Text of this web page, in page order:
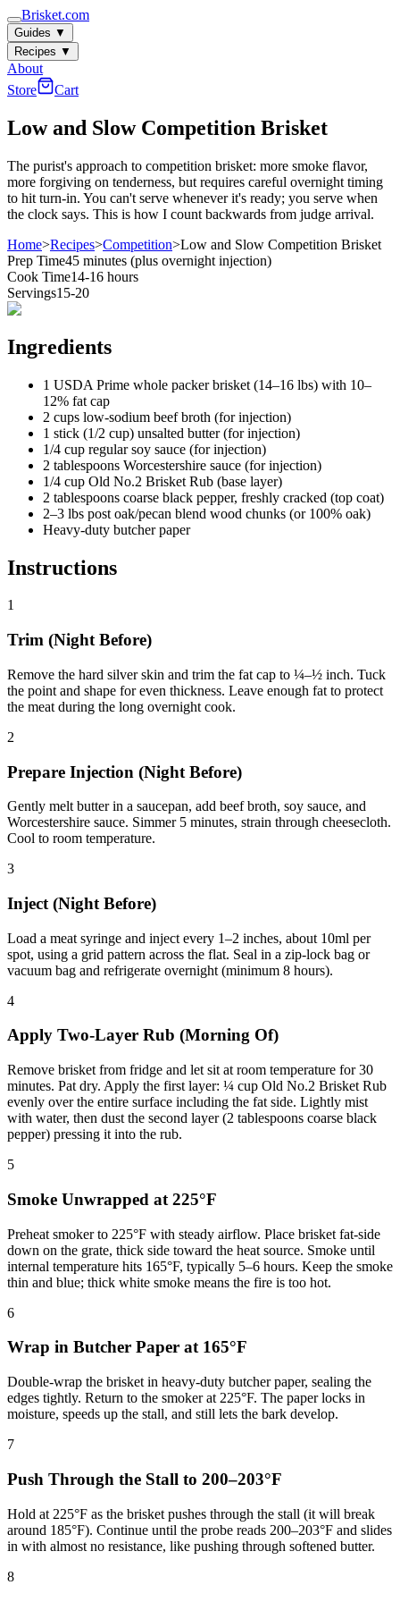
Brisket.com
Guides ▼
Recipes ▼
About
Store
Cart
Low and Slow Competition Brisket
The purist's approach to competition brisket: more smoke flavor,
more forgiving on tenderness, but requires careful overnight timing
to hit turn-in. You can't serve whenever it's ready; you serve when
the clock says. This is how I count backwards from judge arrival.
Home>Recipes>Competition>Low and Slow Competition Brisket
Prep Time45 minutes (plus overnight injection)
Cook Time14-16 hours
Servings15-20
Ingredients
1 USDA Prime whole packer brisket (14–16 lbs) with 10–
12% fat cap
2 cups low-sodium beef broth (for injection)
1 stick (1/2 cup) unsalted butter (for injection)
1/4 cup regular soy sauce (for injection)
2 tablespoons Worcestershire sauce (for injection)
1/4 cup Old No.2 Brisket Rub (base layer)
2 tablespoons coarse black pepper, freshly cracked (top coat)
2–3 lbs post oak/pecan blend wood chunks (or 100% oak)
Heavy-duty butcher paper
Instructions
1
Trim (Night Before)
Remove the hard silver skin and trim the fat cap to ¼–½ inch. Tuck
the point and shape for even thickness. Leave enough fat to protect
the meat during the long overnight cook.
2
Prepare Injection (Night Before)
Gently melt butter in a saucepan, add beef broth, soy sauce, and
Worcestershire sauce. Simmer 5 minutes, strain through cheesecloth.
Cool to room temperature.
3
Inject (Night Before)
Load a meat syringe and inject every 1–2 inches, about 10ml per
spot, using a grid pattern across the flat. Seal in a zip-lock bag or
vacuum bag and refrigerate overnight (minimum 8 hours).
4
Apply Two-Layer Rub (Morning Of)
Remove brisket from fridge and let sit at room temperature for 30
minutes. Pat dry. Apply the first layer: ¼ cup Old No.2 Brisket Rub
evenly over the entire surface including the fat side. Lightly mist
with water, then dust the second layer (2 tablespoons coarse black
pepper) pressing it into the rub.
5
Smoke Unwrapped at 225°F
Preheat smoker to 225°F with steady airflow. Place brisket fat-side
down on the grate, thick side toward the heat source. Smoke until
internal temperature hits 165°F, typically 5–6 hours. Keep the smoke
thin and blue; thick white smoke means the fire is too hot.
6
Wrap in Butcher Paper at 165°F
Double-wrap the brisket in heavy-duty butcher paper, sealing the
edges tightly. Return to the smoker at 225°F. The paper locks in
moisture, speeds up the stall, and still lets the bark develop.
7
Push Through the Stall to 200–203°F
Hold at 225°F as the brisket pushes through the stall (it will break
around 185°F). Continue until the probe reads 200–203°F and slides
in with almost no resistance, like pushing through softened butter.
8